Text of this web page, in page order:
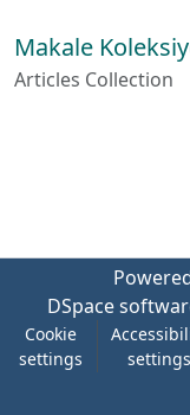
Makale
Articles Collection
DSpace
Cookie
settings
settings